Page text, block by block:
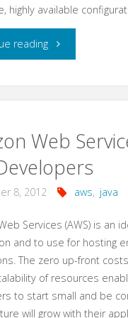
highly available
reading"Best
on
AWS"
Web
8, 2012 aws, java
Services (AWS) is an
and to use for hosting
The zero up-front
of resources
to start small and be
will grow with their